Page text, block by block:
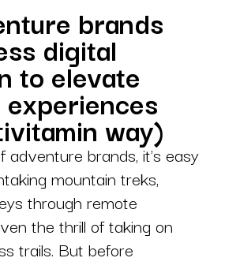
brands
digital
to elevate
way)
adventure brands, it's easy
mountain treks,
through remote
the thrill of taking on
trails. But before